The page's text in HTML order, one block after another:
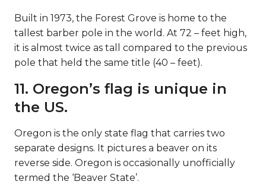
Built in 1973, the Forest Grove is home to the
tallest barber pole in the world. At 72 – feet high,
it is almost twice as tall compared to the previous
pole that held the same title (40 – feet).
11. Oregon’s flag is unique in
the US.
Oregon is the only state flag that carries two
separate designs. It pictures a beaver on its
reverse side. Oregon is occasionally unofficially
termed the ‘Beaver State’.